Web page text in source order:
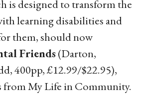
is designed to transform the
learning disabilities and
them, should now
Friends(Darton,
400pp, £12.99/$22.95),
from My Life in Community.